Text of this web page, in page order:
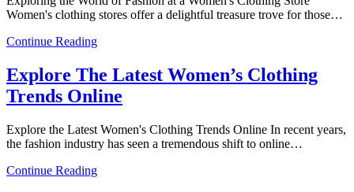
Women's clothing stores offer a delightful treasure trove for those…
Continue Reading
Explore The Latest Women’s Clothing
Trends Online
Explore the Latest Women's Clothing Trends Online In recent years,
the fashion industry has seen a tremendous shift to online…
Continue Reading